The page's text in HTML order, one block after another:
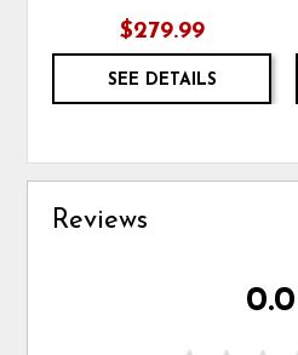
$279.99
SEE DETAILS
Reviews
0.0